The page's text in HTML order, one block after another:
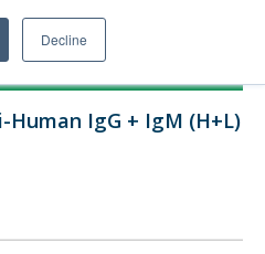
Decline
IgG + IgM (H+L)